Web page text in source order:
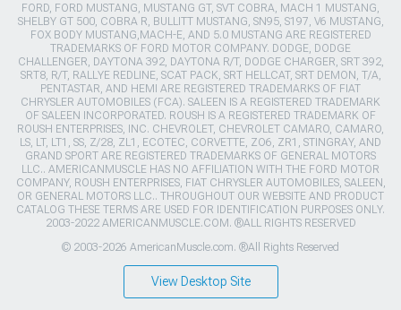
FORD, FORD MUSTANG, MUSTANG GT, SVT COBRA, MACH 1 MUSTANG,
SHELBY GT 500, COBRA R, BULLITT MUSTANG, SN95, S197, V6 MUSTANG,
FOX BODY MUSTANG,MACH-E, AND 5.0 MUSTANG ARE REGISTERED
TRADEMARKS OF FORD MOTOR COMPANY. DODGE, DODGE
CHALLENGER, DAYTONA 392, DAYTONA R/T, DODGE CHARGER, SRT 392,
SRT8, R/T, RALLYE REDLINE, SCAT PACK, SRT HELLCAT, SRT DEMON, T/A,
PENTASTAR, AND HEMI ARE REGISTERED TRADEMARKS OF FIAT
CHRYSLER AUTOMOBILES (FCA). SALEEN IS A REGISTERED TRADEMARK
OF SALEEN INCORPORATED. ROUSH IS A REGISTERED TRADEMARK OF
ROUSH ENTERPRISES, INC. CHEVROLET, CHEVROLET CAMARO, CAMARO,
LS, LT, LT1, SS, Z/28, ZL1, ECOTEC, CORVETTE, ZO6, ZR1, STINGRAY, AND
GRAND SPORT ARE REGISTERED TRADEMARKS OF GENERAL MOTORS
LLC.. AMERICANMUSCLE HAS NO AFFILIATION WITH THE FORD MOTOR
COMPANY, ROUSH ENTERPRISES, FIAT CHRYSLER AUTOMOBILES, SALEEN,
OR GENERAL MOTORS LLC.. THROUGHOUT OUR WEBSITE AND PRODUCT
CATALOG THESE TERMS ARE USED FOR IDENTIFICATION PURPOSES ONLY.
2003-2022 AMERICANMUSCLE.COM. ®ALL RIGHTS RESERVED
© 2003-2026 AmericanMuscle.com. ®All Rights Reserved
View Desktop Site